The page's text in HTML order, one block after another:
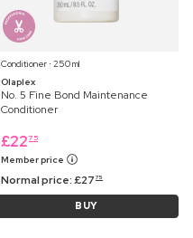
Conditioner ⋅ 250 ml
Olaplex
No. 5 Fine Bond Maintenance
Conditioner
£22 75
Member price
Normal price:£27 75
BUY